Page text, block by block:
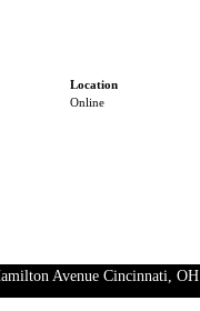
Location
Online
Avenue Cincinnati,